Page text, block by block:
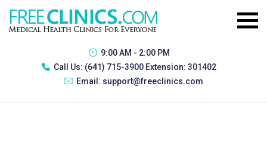
9:00 AM - 2:00 PM
Call Us: (641) 715-3900 Extension: 301402
Email: support@freeclinics.com